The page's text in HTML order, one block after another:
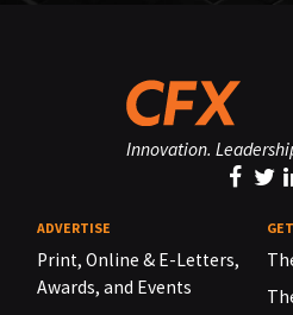
Innovation.
ADVERTISE
Print, Online & E-Letters,
Awards, and Events